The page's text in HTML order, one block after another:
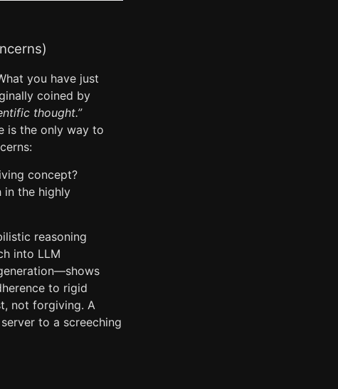
you have just
coined by
thought.”
is the only way to
concept?
in the highly
reasoning
into LLM
to rigid
not forgiving. A
to a screeching